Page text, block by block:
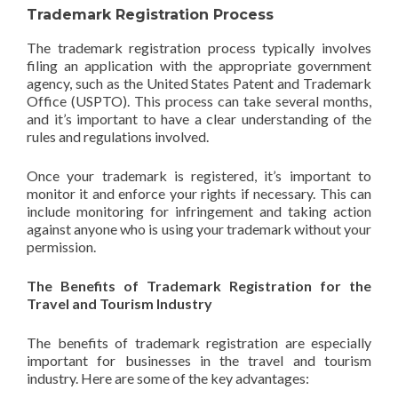
Trademark Registration Process
The trademark registration process typically involves
filing an application with the appropriate government
agency, such as the United States Patent and Trademark
Office (USPTO). This process can take several months,
and it’s important to have a clear understanding of the
rules and regulations involved.
Once your trademark is registered, it’s important to
monitor it and enforce your rights if necessary. This can
include monitoring for infringement and taking action
against anyone who is using your trademark without your
permission.
The Benefits of Trademark Registration for the
Travel and Tourism Industry
The benefits of trademark registration are especially
important for businesses in the travel and tourism
industry. Here are some of the key advantages: